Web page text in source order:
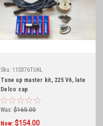
Sku: 110376TUKL
Tune up master kit, 225 V6, late
Delco cap
Was: $165.00
Now: $154.00